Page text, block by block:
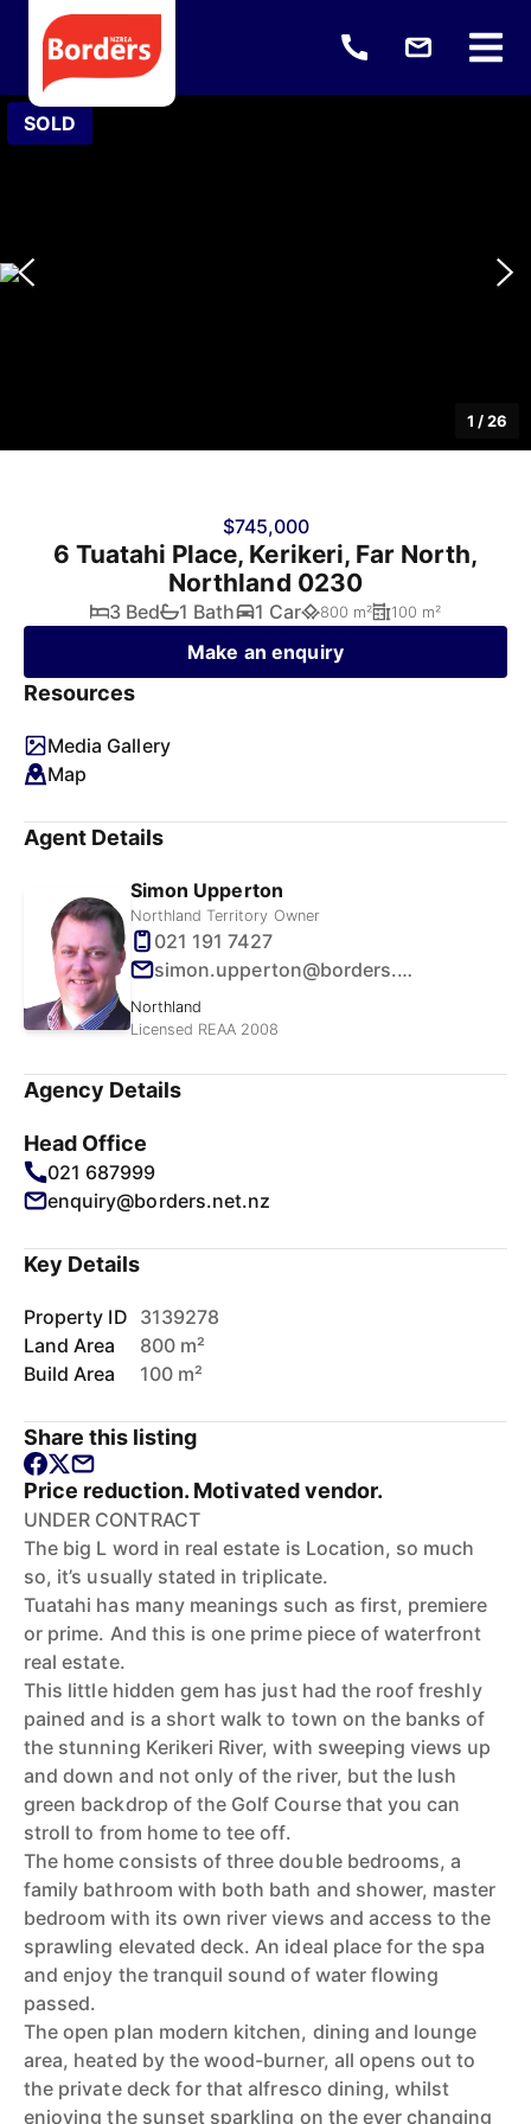
SOLD
1 /26
$745,000
6 Tuatahi Place, Kerikeri, Far North,
Northland 0230
3 Bed 1 Bath 1 Car 800 m² 100 m²
Make an enquiry
Resources
Media Gallery
Map
Agent Details
Simon Upperton
Northland Territory Owner
021 191 7427
simon.upperton@borders.net.nz
Northland
Licensed REAA 2008
Agency Details
Head Office
021 687999
enquiry@borders.net.nz
Key Details
Property ID 3139278
Land Area
800 m²
Build Area
100 m²
Share this listing
Price reduction. Motivated vendor.
UNDER CONTRACT
The big L word in real estate is Location, so much
so, it’s usually stated in triplicate.
Tuatahi has many meanings such as first, premiere
or prime. And this is one prime piece of waterfront
real estate.
This little hidden gem has just had the roof freshly
pained and is a short walk to town on the banks of
the stunning Kerikeri River, with sweeping views up
and down and not only of the river, but the lush
green backdrop of the Golf Course that you can
stroll to from home to tee off.
The home consists of three double bedrooms, a
family bathroom with both bath and shower, master
bedroom with its own river views and access to the
sprawling elevated deck. An ideal place for the spa
and enjoy the tranquil sound of water flowing
passed.
The open plan modern kitchen, dining and lounge
area, heated by the wood-burner, all opens out to
the private deck for that alfresco dining, whilst
enjoying the sunset sparkling on the ever changing